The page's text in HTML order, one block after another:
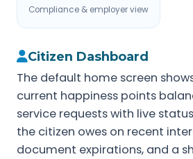
Compliance & employer view
Citizen Dashboard
The default home screen
current happiness points
service requests with live
the citizen owes on recent
document expirations, and a